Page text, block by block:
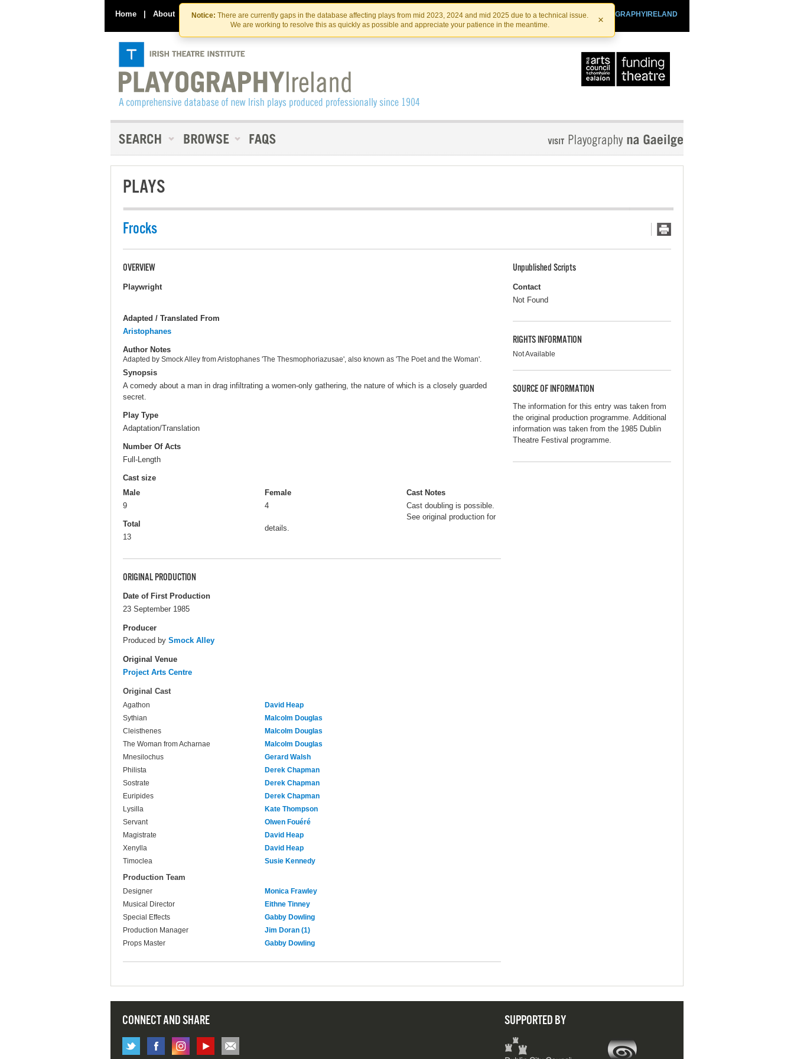
Skip
to
the
content
Skip
to
content
Notice: There are currently gaps in the database affecting plays from mid 2023, 2024 and mid 2025 due to a technical issue.
We are working to resolve this as quickly as possible and appreciate your patience in the meantime.
×
Home | About Contact Us PLAYOGRAPHYIRELAND
IRISHTHEATRE.IE
IRISH THEATRE INSTITUTE
PLAYS
Frocks
OVERVIEW
Playwright
Adapted / Translated From
Aristophanes
Author Notes
Adapted by Smock Alley from Aristophanes 'The Thesmophoriazusae', also known as 'The Poet and the Woman'.
Synopsis
A comedy about a man in drag infiltrating a women-only gathering, the nature of which is a closely guarded
secret.
Play Type
Adaptation/Translation
Number Of Acts
Full-Length
Cast size
Male
9
Female
4
Total
13
Cast Notes
Cast doubling is possible.
See original production for
details.
ORIGINAL PRODUCTION
Date of First Production
23 September 1985
Producer
Produced by Smock Alley
Original Venue
Project Arts Centre
Original Cast
Agathon
David Heap
Sythian
Malcolm Douglas
Cleisthenes
Malcolm Douglas
The Woman from Acharnae
Malcolm Douglas
Mnesilochus
Gerard Walsh
Philista
Derek Chapman
Sostrate
Derek Chapman
Euripides
Derek Chapman
Lysilla
Kate Thompson
Servant
Olwen Fouéré
Magistrate
David Heap
Xenylla
David Heap
Timoclea
Susie Kennedy
Production Team
Designer
Monica Frawley
Musical Director
Eithne Tinney
Special Effects
Gabby Dowling
Production Manager
Jim Doran (1)
Props Master
Gabby Dowling
Unpublished Scripts
Contact
Not Found
RIGHTS INFORMATION
Not Available
SOURCE OF INFORMATION
The information for this entry was taken from
the original production programme. Additional
information was taken from the 1985 Dublin
Theatre Festival programme.
CONNECT AND SHARE SUPPORTED BY